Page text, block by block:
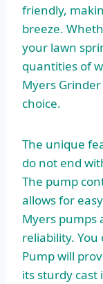
friendly,
breeze.
your lawn
quantities of
Myers
choice.
The unique
do not end
The pump
allows for
Myers pumps
reliability.
Pump will
its sturdy cast